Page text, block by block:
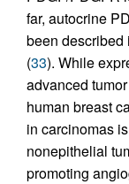
far, autocrine
been described
(33). While
advanced
human breast
in carcinomas
nonepithelial
promoting